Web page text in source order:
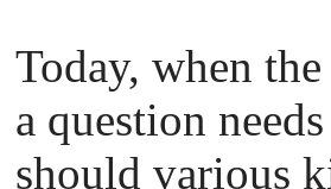
Today, when
a question
should various